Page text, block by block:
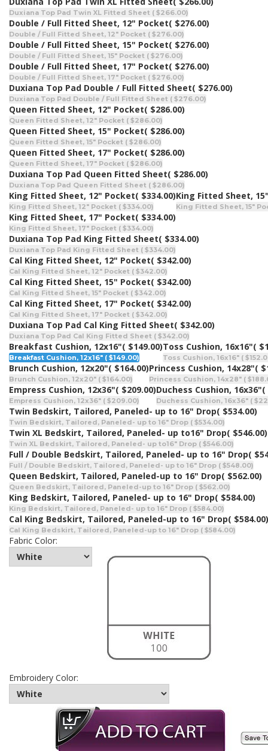
Duxiana Top Pad Twin XL Fitted Sheet ( $266.00)
Double / Full Fitted Sheet, 12" Pocket( $276.00)
Double / Full Fitted Sheet, 12" Pocket ( $276.00)
Double / Full Fitted Sheet, 15" Pocket( $276.00)
Double / Full Fitted Sheet, 15" Pocket ( $276.00)
Double / Full Fitted Sheet, 17" Pocket( $276.00)
Double / Full Fitted Sheet, 17" Pocket ( $276.00)
Duxiana Top Pad Double / Full Fitted Sheet( $276.00)
Duxiana Top Pad Double / Full Fitted Sheet ( $276.00)
Queen Fitted Sheet, 12" Pocket( $286.00)
Queen Fitted Sheet, 12" Pocket ( $286.00)
Queen Fitted Sheet, 15" Pocket( $286.00)
Queen Fitted Sheet, 15" Pocket ( $286.00)
Queen Fitted Sheet, 17" Pocket( $286.00)
Queen Fitted Sheet, 17" Pocket ( $286.00)
Duxiana Top Pad Queen Fitted Sheet( $286.00)
Duxiana Top Pad Queen Fitted Sheet ( $286.00)
King Fitted Sheet, 12" Pocket( $334.00)
King Fitted Sheet, 12" Pocket ( $334.00)
King Fitted Sheet,
King Fitted Sheet, 15"
King Fitted Sheet, 17" Pocket( $334.00)
King Fitted Sheet, 17" Pocket ( $334.00)
Duxiana Top Pad King Fitted Sheet( $334.00)
Duxiana Top Pad King Fitted Sheet ( $334.00)
Cal King Fitted Sheet, 12" Pocket( $342.00)
Cal King Fitted Sheet, 12" Pocket ( $342.00)
Cal King Fitted Sheet, 15" Pocket( $342.00)
Cal King Fitted Sheet, 15" Pocket ( $342.00)
Cal King Fitted Sheet, 17" Pocket( $342.00)
Cal King Fitted Sheet, 17" Pocket ( $342.00)
Duxiana Top Pad Cal King Fitted Sheet( $342.00)
Duxiana Top Pad Cal King Fitted Sheet ( $342.00)
Breakfast Cushion, 12x16"( $149.00)
Breakfast Cushion, 12x16" ( $149.00)
Toss Cushion, 16x16"(
Toss Cushion, 16x16" (
Brunch Cushion, 12x20"( $164.00)
Brunch Cushion, 12x20" ( $164.00)
Princess Cushion, 14x28"(
Princess Cushion, 14x28" (
Empress Cushion, 12x36"( $209.00)
Empress Cushion, 12x36" ( $209.00)
Duchess Cushion, 16x36"(
Duchess Cushion, 16x36" (
Twin Bedskirt, Tailored, Paneled- up to 16" Drop( $534.00)
Twin Bedskirt, Tailored, Paneled- up to 16" Drop ( $534.00)
Twin XL Bedskirt, Tailored, Paneled- up to16" Drop( $546.00)
Twin XL Bedskirt, Tailored, Paneled- up to16" Drop ( $546.00)
Full / Double Bedskirt, Tailored, Paneled- up to 16" Drop(
Full / Double Bedskirt, Tailored, Paneled- up to 16" Drop ( $548.00)
Queen Bedskirt, Tailored, Paneled-up to 16" Drop( $562.00)
Queen Bedskirt, Tailored, Paneled-up to 16" Drop ( $562.00)
King Bedskirt, Tailored, Paneled- up to 16" Drop( $584.00)
King Bedskirt, Tailored, Paneled- up to 16" Drop ( $584.00)
Cal King Bedskirt, Tailored, Paneled-up to 16" Drop( $584.00)
Cal King Bedskirt, Tailored, Paneled-up to 16" Drop ( $584.00)
Fabric Color:
Embroidery Color: